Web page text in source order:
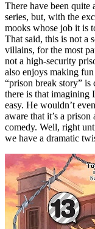
There have been quite
series, but, with the
mooks whose job it is
That said, this is not a
villains, for the most
not a high-security
also enjoys making
“prison break story”
there is that
easy. He wouldn’t
aware that it’s a
comedy. Well, right
we have a dramatic